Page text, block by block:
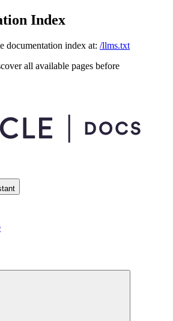
Index
documentation index at: /llms.txt
all available pages before